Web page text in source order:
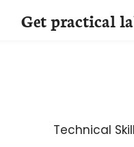
Technical
Get practical